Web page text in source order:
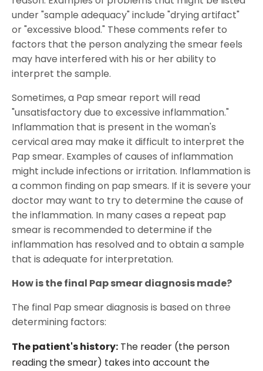
under "sample adequacy" include "drying artifact"
or "excessive blood." These comments refer to
factors that the person analyzing the smear feels
may have interfered with his or her ability to
interpret the sample.
Sometimes, a Pap smear report will read
"unsatisfactory due to excessive inflammation."
Inflammation that is present in the woman's
cervical area may make it difficult to interpret the
Pap smear. Examples of causes of inflammation
might include infections or irritation. Inflammation is
a common finding on pap smears. If it is severe your
doctor may want to try to determine the cause of
the inflammation. In many cases a repeat pap
smear is recommended to determine if the
inflammation has resolved and to obtain a sample
that is adequate for interpretation.
How is the final Pap smear diagnosis made?
The final Pap smear diagnosis is based on three
determining factors:
The patient's history: The reader (the person
reading the smear) takes into account the